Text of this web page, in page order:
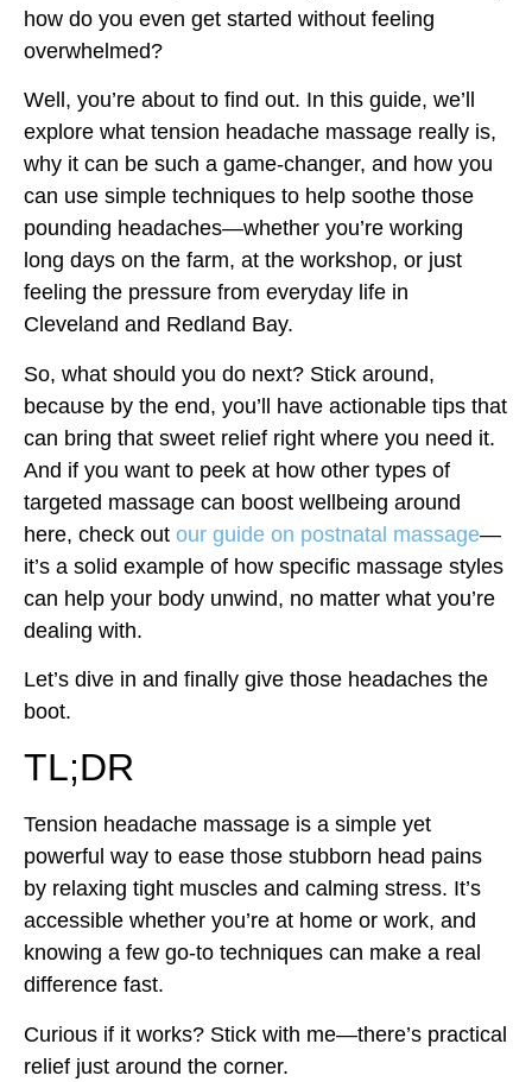
how do you even get started without feeling
overwhelmed?
Well, you’re about to find out. In this guide, we’ll
explore what tension headache massage really is,
why it can be such a game-changer, and how you
can use simple techniques to help soothe those
pounding headaches—whether you’re working
long days on the farm, at the workshop, or just
feeling the pressure from everyday life in
Cleveland and Redland Bay.
So, what should you do next? Stick around,
because by the end, you’ll have actionable tips that
can bring that sweet relief right where you need it.
And if you want to peek at how other types of
targeted massage can boost wellbeing around
here, check out our guide on postnatal massage—
it’s a solid example of how specific massage styles
can help your body unwind, no matter what you’re
dealing with.
Let’s dive in and finally give those headaches the
boot.
TL;DR
Tension headache massage is a simple yet
powerful way to ease those stubborn head pains
by relaxing tight muscles and calming stress. It’s
accessible whether you’re at home or work, and
knowing a few go-to techniques can make a real
difference fast.
Curious if it works? Stick with me—there’s practical
relief just around the corner.